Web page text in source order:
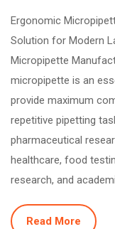
Ergonomic
Solution for Modern
Micropipette
micropipette is an
provide maximum
repetitive pipetting
pharmaceutical
healthcare, food
research, and
Read More